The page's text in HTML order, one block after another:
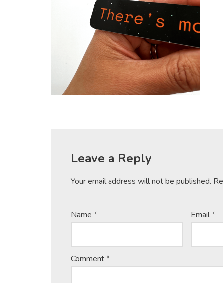
Leave a Reply
Your email address will not be published.
Name * Email*
Comment*